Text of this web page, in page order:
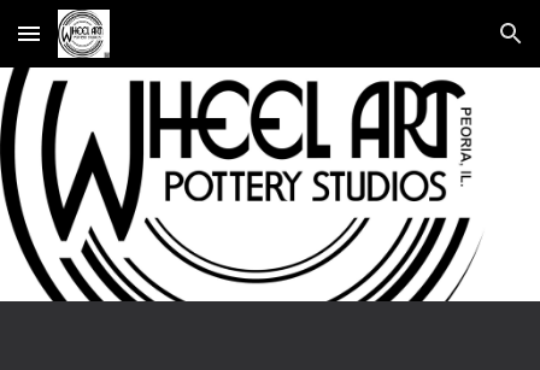
Skip to main content Skip to navigation